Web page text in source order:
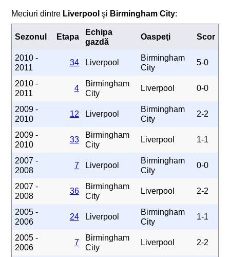
Meciuri dintre Liverpool şi Birmingham City:
Sezonul Etapa
Echipa
gazdă
Oaspeţi Scor
2010 -
2011
34 Liverpool
Birmingham
City
5-0
2010 -
2011
4
Birmingham
City
Liverpool 0-0
2009 -
2010
12 Liverpool
Birmingham
City
2-2
2009 -
2010
33
Birmingham
City
Liverpool 1-1
2007 -
2008
7 Liverpool
Birmingham
City
0-0
2007 -
2008
36
Birmingham
City
Liverpool 2-2
2005 -
2006
24 Liverpool
Birmingham
City
1-1
2005 -
2006
7
Birmingham
City
Liverpool 2-2